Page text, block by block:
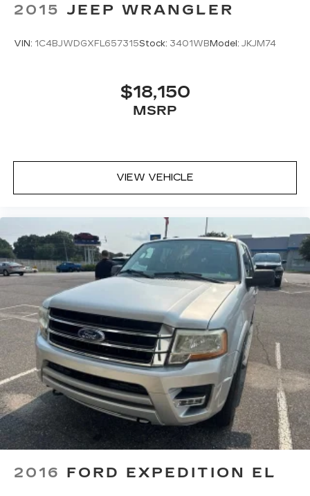
2015 JEEP WRANGLER
VIN: 1C4BJWDGXFL657315Stock: 3401WBModel: JKJM74
$18,150
MSRP
VIEW VEHICLE
2016 FORD EXPEDITION EL